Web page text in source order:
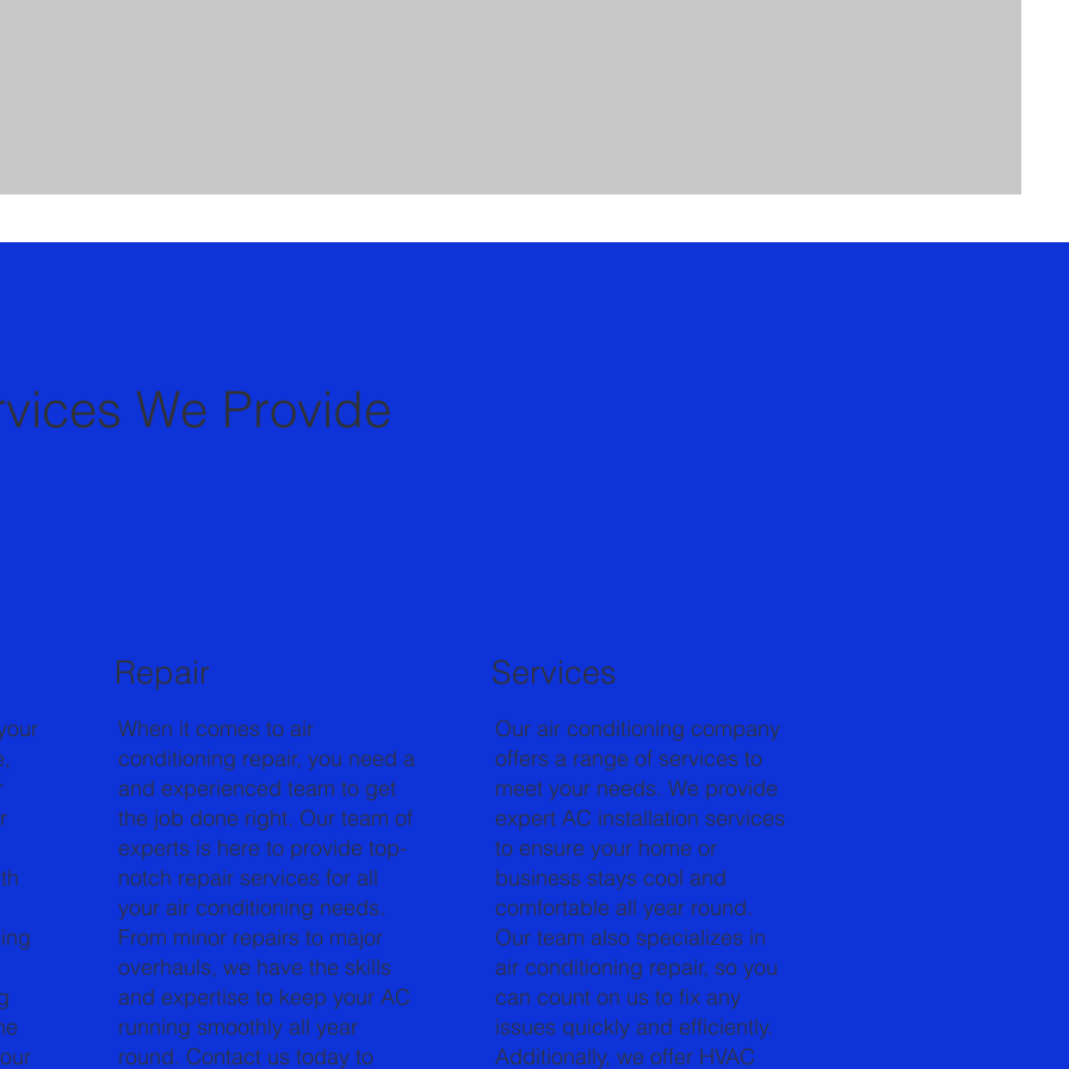
When it comes to air
conditioning repair, you need a
and experienced team to get
the job done right. Our team of
experts is here to provide top-
notch repair services for all
your air conditioning needs.
From minor repairs to major
overhauls, we have the skills
and expertise to keep your AC
running smoothly all year
round. Contact us today to
Repair
Our air conditioning company
offers a range of services to
meet your needs. We provide
expert AC installation services
to ensure your home or
business stays cool and
comfortable all year round.
Our team also specializes in
air conditioning repair, so you
can count on us to fix any
issues quickly and efficiently.
Additionally, we offer HVAC
Services
We Provide